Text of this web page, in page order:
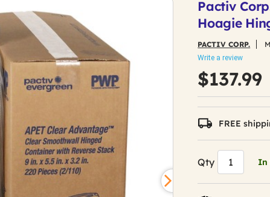
Pactiv
Hoagie
PACTIV CORP.
Write a review
$137.99
FREE
Qty In